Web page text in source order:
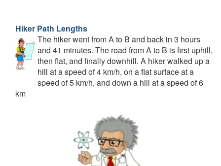
Hiker Path Lengths
The hiker went from A to B and back in 3 hours
and 41 minutes. The road from A to B is first uphill,
then flat, and finally downhill. A hiker walked up a
hill at a speed of 4 km/h, on a flat surface at a
speed of 5 km/h, and down a hill at a speed of 6
km